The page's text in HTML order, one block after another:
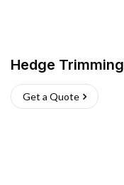
Hedge Trimming
Get a Quote